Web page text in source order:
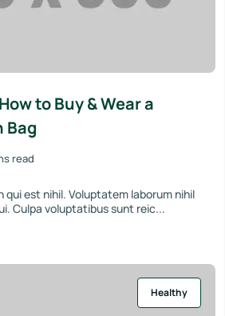
to Buy & Wear a
Bag
read
qui est nihil. Voluptatem laborum nihil
Culpa voluptatibus sunt reic...
Healthy